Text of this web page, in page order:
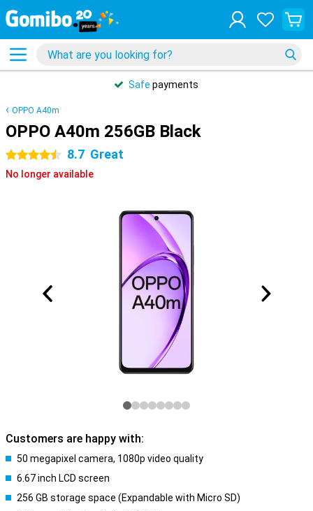
Safe payments
OPPO A40m
OPPO A40m 256GB Black
4.5 stars 8.7 Great
No longer available
Customers are happy with:
50 megapixel camera, 1080p video quality
6.67 inch LCD screen
256 GB storage space (Expandable with Micro SD)